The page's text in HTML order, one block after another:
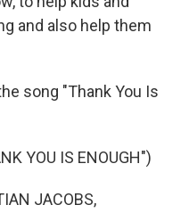
and also help them
song "Thank You Is
YOU IS ENOUGH")
JACOBS,